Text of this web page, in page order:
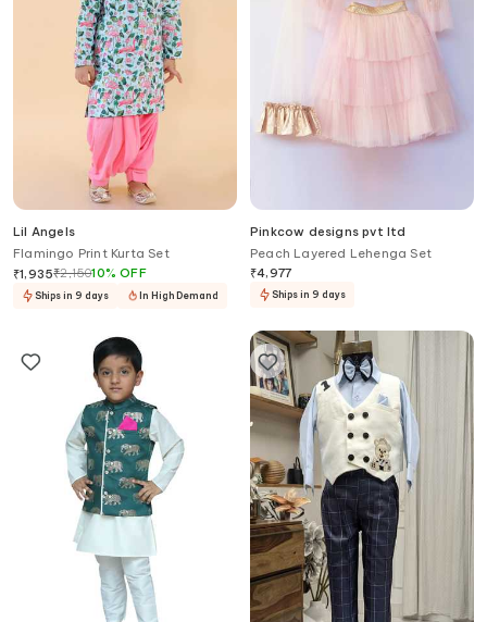
Lil Angels
Flamingo Print Kurta Set
₹1,935₹2,15010%OFF
Ships in 9 days In High Demand
Pinkcow designs pvt ltd
Peach Layered Lehenga Set
₹4,977
Ships in 9 days